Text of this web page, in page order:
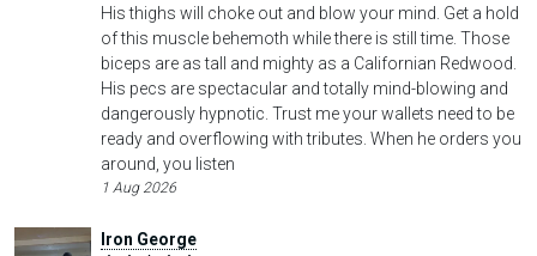
His thighs will choke out and blow your mind. Get a hold
of this muscle behemoth while there is still time. Those
biceps are as tall and mighty as a Californian Redwood.
His pecs are spectacular and totally mind-blowing and
dangerously hypnotic. Trust me your wallets need to be
ready and overflowing with tributes. When he orders you
around, you listen
1 Aug 2026
Iron George